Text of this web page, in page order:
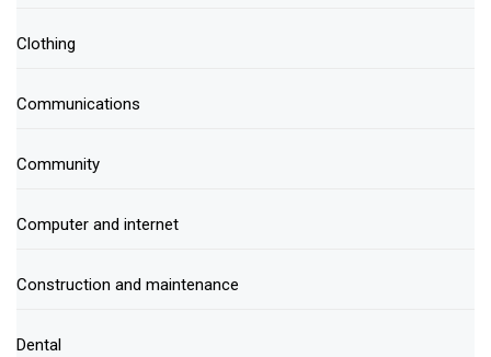
Clothing
Communications
Community
Computer and internet
Construction and maintenance
Dental